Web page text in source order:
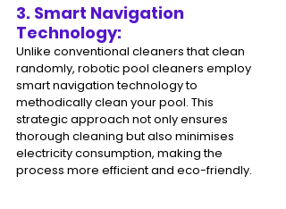
3. Smart Navigation
Technology:
Unlike conventional cleaners that clean
randomly, robotic pool cleaners employ
smart navigation technology to
methodically clean your pool. This
strategic approach not only ensures
thorough cleaning but also minimises
electricity consumption, making the
process more efficient and eco-friendly.